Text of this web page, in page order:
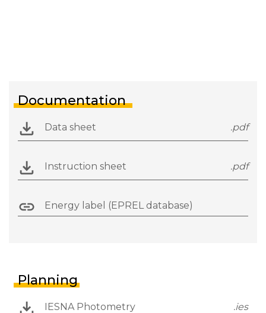
Documentation
Data sheet .pdf
Instruction sheet .pdf
Energy label (EPREL database)
Planning
IESNA Photometry .ies